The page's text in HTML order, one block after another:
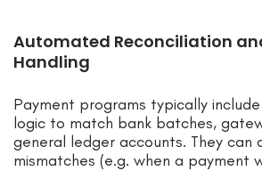
Automated Reconciliation
Handling
Payment programs typically
logic to match bank batches,
general ledger accounts. They can
mismatches (e.g. when a payment